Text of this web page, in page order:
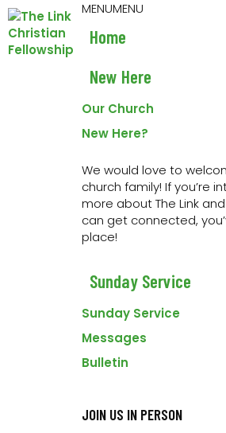
Skip
to
primary
navigation
Skip
to
main
content
Skip
to
primary
sidebar
Skip
to
footer
MENUMENU
Home
New Here
Our Church
New Here?
We would love to
church family! If you’re
more about The Link
can get connected,
place!
Sunday Service
Sunday Service
Messages
Bulletin
JOIN US IN PERSON
« All Events
Event Series:The Way
The Way Mentoring
9 April 2024 at 6:00 am-7:00 am
This is for anyone who is currently
Character or Lead Well. For more
mike@linkchurch.org